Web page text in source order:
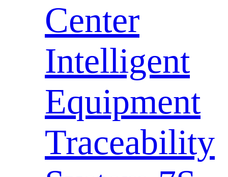
Center
Intelligent
Equipment
Traceability